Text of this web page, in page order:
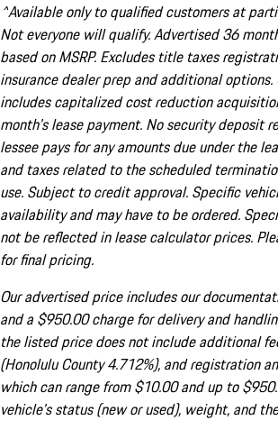
^Available only to qualified customers at
Not everyone will qualify. Advertised 36
based on MSRP. Excludes title taxes
insurance dealer prep and additional
includes capitalized cost reduction
month's lease payment. No security deposit
lessee pays for any amounts due under the
and taxes related to the scheduled
use. Subject to credit approval. Specific
availability and may have to be ordered.
not be reflected in lease calculator prices.
for final pricing.
Our advertised price includes our
and a $950.00 charge for delivery and
the listed price does not include additional
(Honolulu County 4.712%), and registration
which can range from $10.00 and up to
vehicle's status (new or used), weight, and